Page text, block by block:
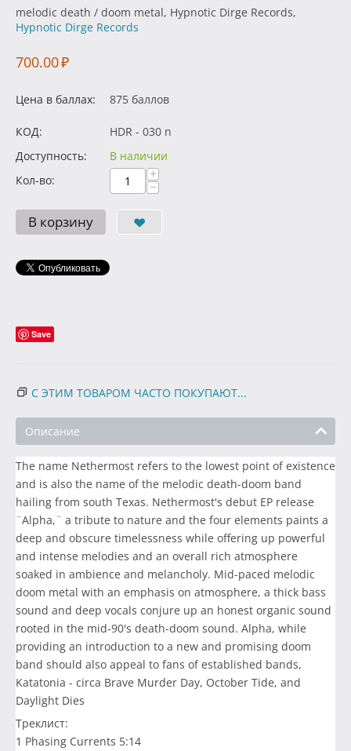
melodic death / doom metal, Hypnotic Dirge Records,
Hypnotic Dirge Records
700.00₽
Цена в баллах: 875 баллов
КОД:
HDR - 030 n
Доступность:
В наличии
Кол-во:
+
−
В корзину
Save
С ЭТИМ ТОВАРОМ ЧАСТО ПОКУПАЮТ...
Описание
The name Nethermost refers to the lowest point of existence
and is also the name of the melodic death-doom band
hailing from south Texas. Nethermost's debut EP release
¨Alpha,¨ a tribute to nature and the four elements paints a
deep and obscure timelessness while offering up powerful
and intense melodies and an overall rich atmosphere
soaked in ambience and melancholy. Mid-paced melodic
doom metal with an emphasis on atmosphere, a thick bass
sound and deep vocals conjure up an honest organic sound
rooted in the mid-90's death-doom sound. Alpha, while
providing an introduction to a new and promising doom
band should also appeal to fans of established bands,
Katatonia - circa Brave Murder Day, October Tide, and
Daylight Dies
Треклист:
1 Phasing Currents 5:14